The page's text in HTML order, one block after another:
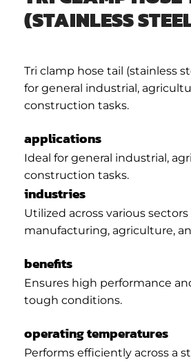
(STAINLESS
Tri clamp hose tail (stainless
for general industrial,
construction tasks.
applications
Ideal for general industrial,
construction tasks.
industries
Utilized across various sectors
manufacturing, agriculture,
benefits
Ensures high performance
tough conditions.
operating temperatures
Performs efficiently across a